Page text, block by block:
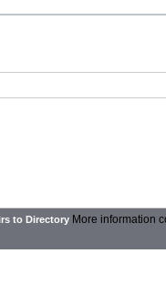
to Directory More information